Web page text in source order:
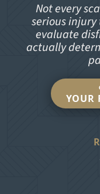
Not every
serious
evaluate
actually
YOUR